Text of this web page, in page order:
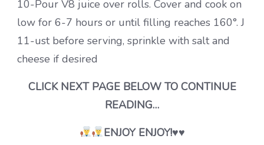
10-Pour V8 juice over rolls. Cover and cook on
low for 6-7 hours or until filling reaches 160°. J
11-ust before serving, sprinkle with salt and
cheese if desired
CLICK NEXT PAGE BELOW TO CONTINUE
READING…
ENJOY ENJOY!♥♥